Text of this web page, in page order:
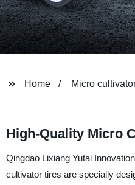
Home Micro
High-Quality Micro
Qingdao Lixiang Yutai
cultivator tires are specially